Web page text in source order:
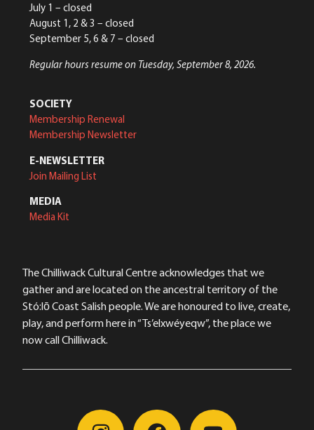
July 1 – closed
August 1, 2 & 3 – closed
September 5, 6 & 7 – closed
Regular hours resume on Tuesday, September 8, 2026.
SOCIETY
Membership Renewal
Membership Newsletter
E-NEWSLETTER
Join Mailing List
MEDIA
Media Kit
The Chilliwack Cultural Centre acknowledges that we
gather and are located on the ancestral territory of the
Stó:lō Coast Salish people. We are honoured to live, create,
play, and perform here in “Ts’elxwéyeqw”, the place we
now call Chilliwack.